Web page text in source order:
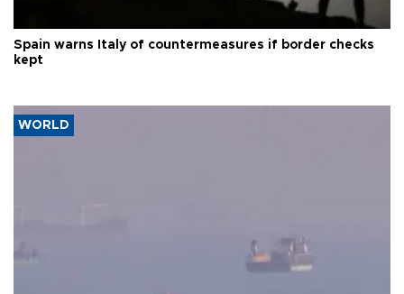
Spain warns Italy of countermeasures if border checks
kept
WORLD